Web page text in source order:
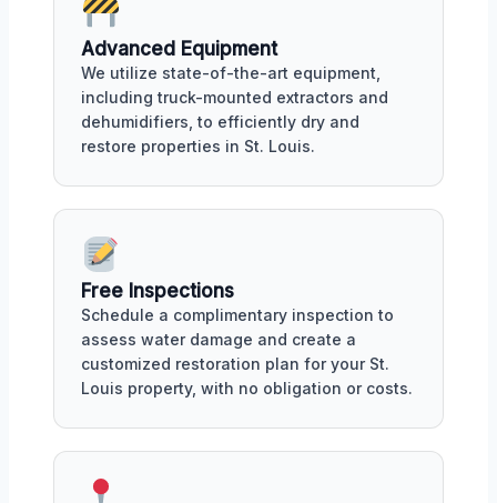
Advanced Equipment
We utilize state-of-the-art equipment,
including truck-mounted extractors and
dehumidifiers, to efficiently dry and
restore properties in St. Louis.
Free Inspections
Schedule a complimentary inspection to
assess water damage and create a
customized restoration plan for your St.
Louis property, with no obligation or costs.